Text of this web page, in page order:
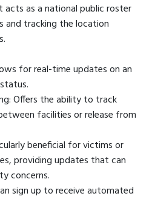
acts as a national public roster
and tracking the location
for real-time updates on an
Offers the ability to track
facilities or release from
beneficial for victims or
providing updates that can
concerns.
sign up to receive automated